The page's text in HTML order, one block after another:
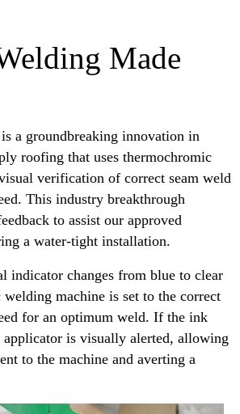
Made
a groundbreaking innovation in
roofing that uses thermochromic
verification of correct seam weld
This industry breakthrough
to assist our approved
a water-tight installation.
indicator changes from blue to clear
machine is set to the correct
for an optimum weld. If the ink
applicator is visually alerted, allowing
to the machine and averting a